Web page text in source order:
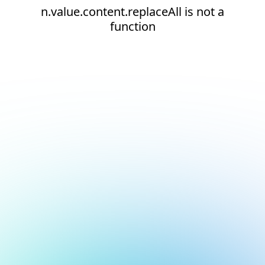
n.value.content.replaceAll is not a
function